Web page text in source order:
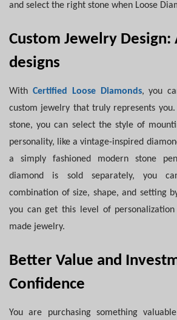
and select the right stone when Loose
Custom Jewelry
designs
With Certified Loose Diamonds, you
custom jewelry that truly represents
stone, you can select the style of
personality, like a vintage-inspired
a simply fashioned modern stone
diamond is sold separately, you
combination of size, shape, and setting
you can get this level of
made jewelry.
Better Value and
Confidence
You are purchasing something